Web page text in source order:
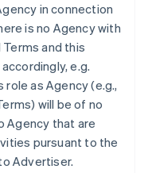
in connection
is no Agency with
and this
e.g.
as Agency (e.g.,
will be of no
Agency that are
pursuant to the
Advertiser.